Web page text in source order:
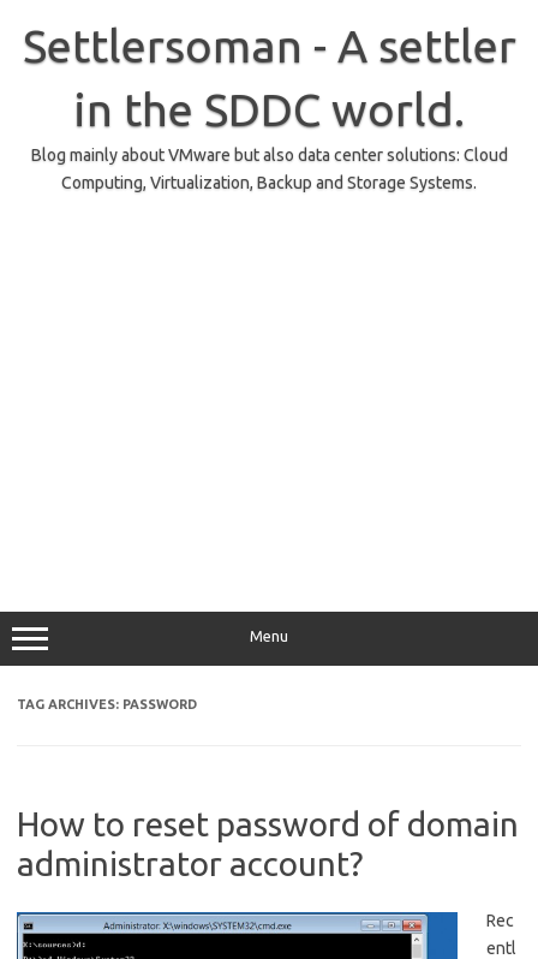
content
Settlersoman - A settler
in the SDDC world.
Blog mainly about VMware but also data center solutions: Cloud
Computing, Virtualization, Backup and Storage Systems.
Menu
TAG ARCHIVES: PASSWORD
How to reset password of domain
administrator account?
Rec
entl